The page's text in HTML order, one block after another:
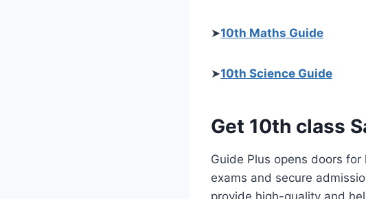
➤10th Maths Guide
➤10th Science Guide
Get 10th class
Guide Plus opens doors
exams and secure
provide high-quality and